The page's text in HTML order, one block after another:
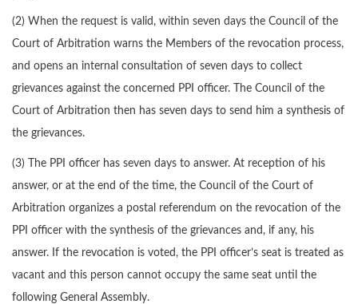
(2) When the request is valid, within seven days the Council of the
Court of Arbitration warns the Members of the revocation process,
and opens an internal consultation of seven days to collect
grievances against the concerned PPI officer. The Council of the
Court of Arbitration then has seven days to send him a synthesis of
the grievances.
(3) The PPI officer has seven days to answer. At reception of his
answer, or at the end of the time, the Council of the Court of
Arbitration organizes a postal referendum on the revocation of the
PPI officer with the synthesis of the grievances and, if any, his
answer. If the revocation is voted, the PPI officer’s seat is treated as
vacant and this person cannot occupy the same seat until the
following General Assembly.